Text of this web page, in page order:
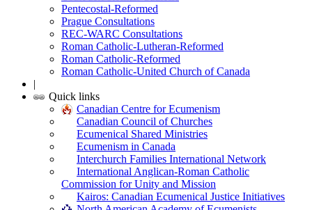
Pentecostal-Reformed
Prague Consultations
REC-WARC Consultations
Roman Catholic-Lutheran-Reformed
Roman Catholic-Reformed
Roman Catholic-United Church of Canada
|
Quick links
Canadian Centre for Ecumenism
Canadian Council of Churches
Ecumenical Shared Ministries
Ecumenism in Canada
Interchurch Families International Network
International Anglican-Roman Catholic
Commission for Unity and Mission
Kairos: Canadian Ecumenical Justice Initiatives